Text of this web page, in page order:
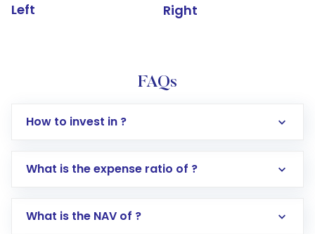
Left Right
FAQs
How to invest in ?
Log in to your Motilal Oswal account via the
What is the expense ratio of ?
What is the NAV of ?